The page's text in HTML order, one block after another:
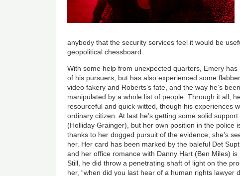
anybody that the security services feel it would be
geopolitical chessboard.
With some help from unexpected quarters, Emery
of his pursuers, but has also experienced some
video fakery and Roberts’s fate, and the way he’s
manipulated by a whole list of people. Through it all,
resourceful and quick-witted, though his experiences
ordinary citizen. At last he’s getting some solid
(Holliday Grainger), but her own position in the police
thanks to her dogged pursuit of the evidence, she's
her. Her card has been marked by the baleful Det
and her office romance with Danny Hart (Ben Miles) is
Still, he did throw a penetrating shaft of light on the
her, “when did you last hear of a human rights lawyer